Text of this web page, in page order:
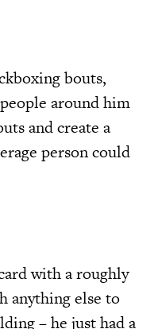
bouts,
around him
and create a
person could
with a roughly
anything else to
– he just had a